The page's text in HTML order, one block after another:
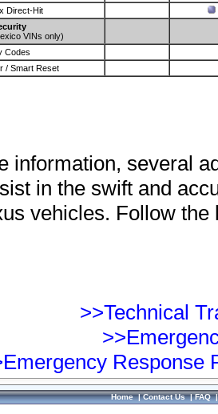
Direct-Hit
VINs only)
Codes
/ Smart Reset
information, several
in the swift and
vehicles. Follow
>>Technical
Response
Home|Contact Us|FAQ